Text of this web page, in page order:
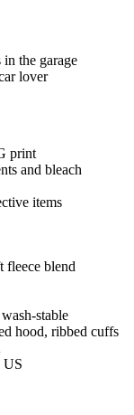
the garage
lover
print
and bleach
items
fleece blend
stable
hood, ribbed cuffs
US